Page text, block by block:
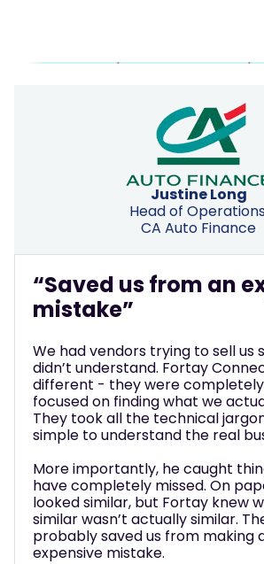
Justine Long
Head of Operations,
CA Auto Finance
us from an
vendors trying to sell us
understand. Fortay Connect were
- they were completely
on finding what we actually
took all the technical jargon and
to understand the real business
importantly, he caught things we
completely missed. On paper,
similar, but Fortay knew what
wasn’t actually similar. The
saved us from making a very
mistake.